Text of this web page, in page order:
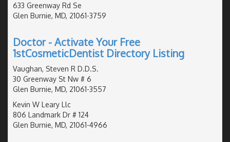
633 Greenway Rd Se
Glen Burnie, MD, 21061-3759
Doctor - Activate Your Free
1stCosmeticDentist Directory Listing
Vaughan, Steven R D.D.S.
30 Greenway St Nw # 6
Glen Burnie, MD, 21061-3557
Kevin W Leary Llc
806 Landmark Dr # 124
Glen Burnie, MD, 21061-4966